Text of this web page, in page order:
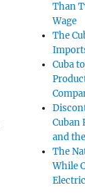
Than
Wage
The
Cuba
Cuban
and
The
While